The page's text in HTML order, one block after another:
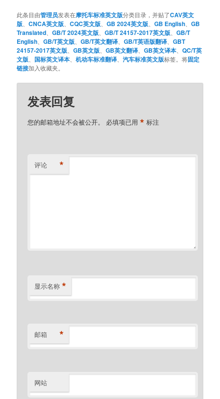
此条目由管理员发表在摩托车标准英文版分类目录，并贴了CAV英文
版 、CNCA英文版 、CQC英文版 、GB 2024英文版 、GB English 、GB
Translated 、GB/T 2024英文版 、GB/T 24157-2017英文版 、GB/T
English 、GB/T英文版 、GB/T英文翻译 、GB/T英语版翻译 、GBT
24157-2017英文版 、GB英文版 、GB英文翻译 、GB英文译本 、QC/T英
文版
国标英文译本 、机动车标准翻译 、汽车标准英文版标签。将固定
链接加入收藏夹。
发表回复
您的邮箱地址不会被公开。 必填项已用* 标注
评论 *
显示名称 *
邮箱 *
网站